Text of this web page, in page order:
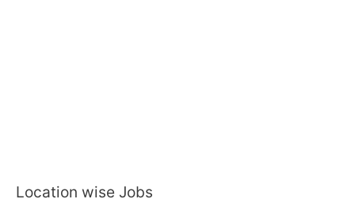
Location wise Jobs